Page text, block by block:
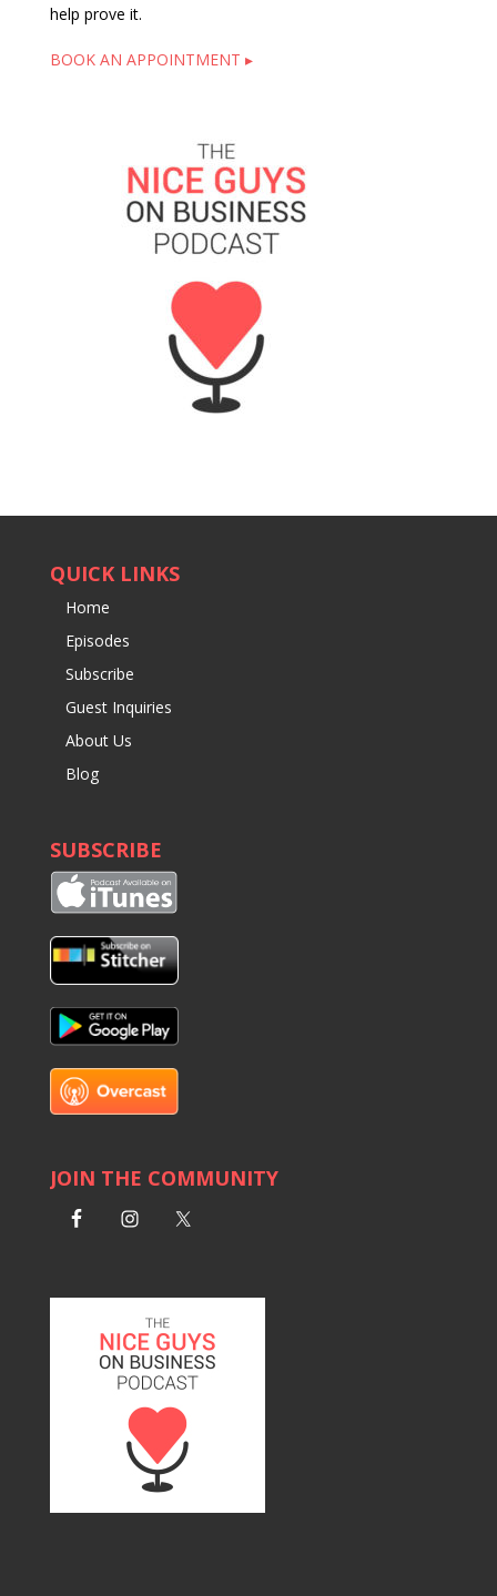
help prove it.
BOOK AN APPOINTMENT ▸
QUICK LINKS
Home
Episodes
Subscribe
Guest Inquiries
About Us
Blog
SUBSCRIBE
JOIN THE COMMUNITY